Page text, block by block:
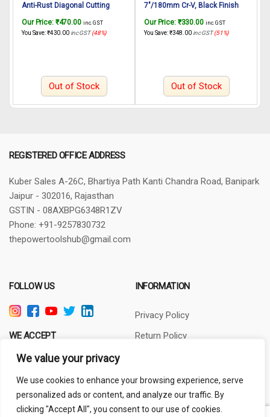
We value your privacy
We use cookies to enhance your browsing experience, serve
personalized ads or content, and analyze our traffic. By
clicking "Accept All", you consent to our use of cookies.
Anti-Rust Diagonal Cutting
Our Price: ₹470.00 inc. GST
You Save:₹430.00 inc GST(48%)
Out of Stock
7″/180mm Cr-V, Black Finish
Duty Plier End Cutting Pliers for
Wood Working Home Use
Our Price: ₹330.00 inc. GST
You Save:₹348.00 inc GST(51%)
Out of Stock
REGISTERED OFFICE ADDRESS
Kuber Sales A-26C, Bhartiya Path Kanti Chandra Road, Banipark
Jaipur - 302016, Rajasthan
GSTIN - 08AXBPG6348R1ZV
Phone: +91-9257830732
thepowertoolshub@gmail.com
FOLLOW US
WE ACCEPT
INFORMATION
Privacy Policy
Return Policy
About Us